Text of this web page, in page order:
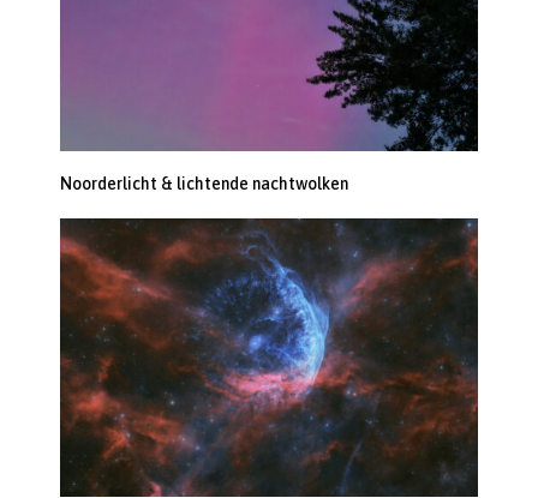
Noorderlicht & lichtende nachtwolken